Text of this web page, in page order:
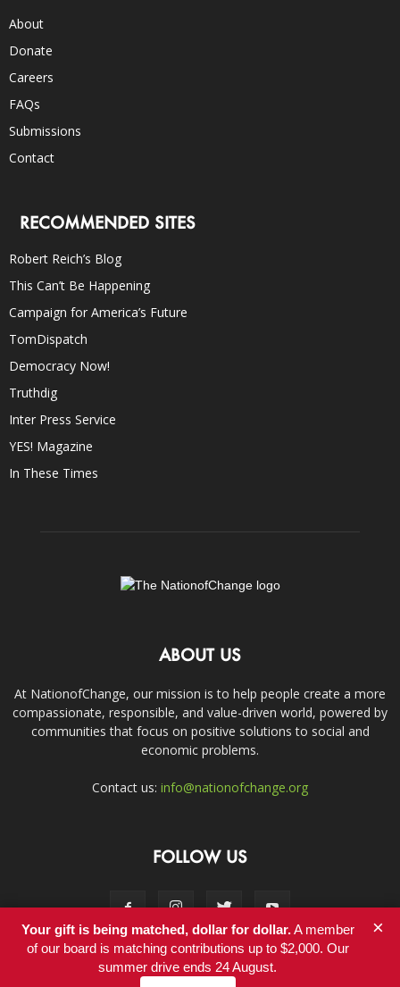
About
Donate
Careers
FAQs
Submissions
Contact
RECOMMENDED SITES
Robert Reich’s Blog
This Can’t Be Happening
Campaign for America’s Future
TomDispatch
Democracy Now!
Truthdig
Inter Press Service
YES! Magazine
In These Times
ABOUT US
At NationofChange, our mission is to help people create a more
compassionate, responsible, and value-driven world, powered by
communities that focus on positive solutions to social and
economic problems.
Contact us: info@nationofchange.org
FOLLOW US
Contact
Your gift is being matched, dollar for dollar.A member
of our board is matching contributions up to $2,000. Our
summer drive ends 24 August.
×